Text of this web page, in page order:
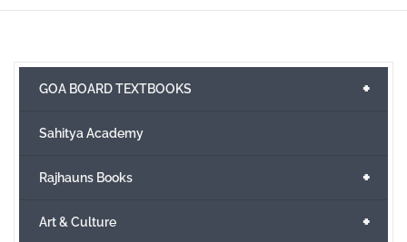
+
GOA BOARD TEXTBOOKS
Sahitya Academy
+
Rajhauns Books
+
Art & Culture